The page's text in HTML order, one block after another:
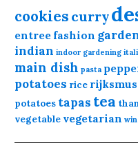
cookies curry
entree fashion
indian indoor gardening
main dish pasta
potatoes rice
potatoes tapas tea
vegetable vegetarian